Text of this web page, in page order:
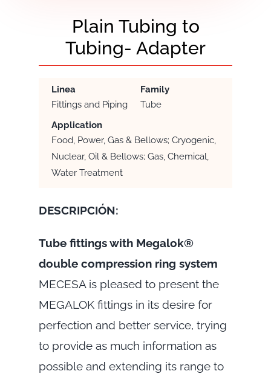
Plain Tubing to
Tubing- Adapter
Linea
Family
Fittings and Piping
Tube
Application
Food, Power, Gas & Bellows; Cryogenic,
Nuclear, Oil & Bellows; Gas, Chemical,
Water Treatment
DESCRIPCIÓN:
Tube fittings with Megalok®
double compression ring system
MECESA is pleased to present the
MEGALOK fittings in its desire for
perfection and better service, trying
to provide as much information as
possible and extending its range to